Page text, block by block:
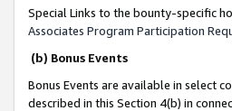
Special Links to the bounty-specific
Associates Program Participation
(b) Bonus Events
Bonus Events are available in select
described in this Section 4(b) in